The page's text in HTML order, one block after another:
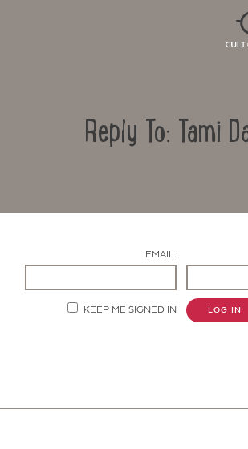
Reply To: Tami
EMAIL:
KEEP ME SIGNED IN LOG IN